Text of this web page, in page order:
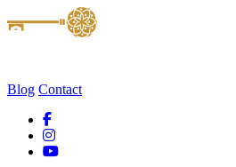
Blog Contact